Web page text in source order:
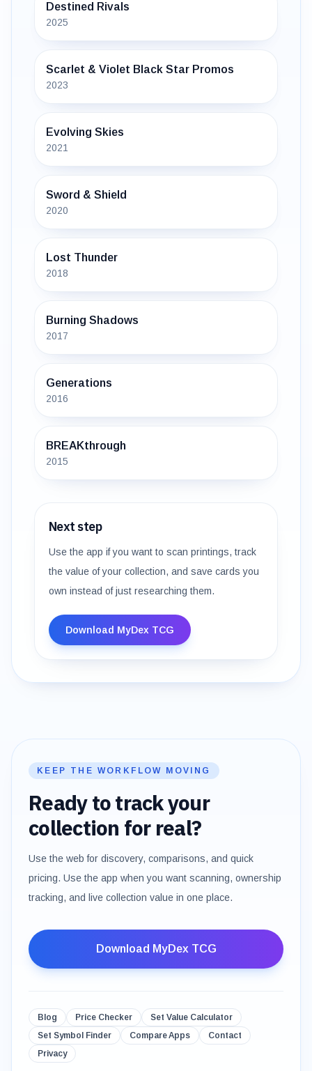
Destined Rivals
2025
Scarlet & Violet Black Star Promos
2023
Evolving Skies
2021
Sword & Shield
2020
Lost Thunder
2018
Burning Shadows
2017
Generations
2016
BREAKthrough
2015
Next step
Use the app if you want to scan printings, track
the value of your collection, and save cards you
own instead of just researching them.
Download MyDex TCG
KEEP THE WORKFLOW MOVING
Ready to track your
collection for real?
Use the web for discovery, comparisons, and quick
pricing. Use the app when you want scanning, ownership
tracking, and live collection value in one place.
Download MyDex TCG
Blog Price Checker
Set Value Calculator
Set Symbol Finder
Compare Apps
Contact
Privacy